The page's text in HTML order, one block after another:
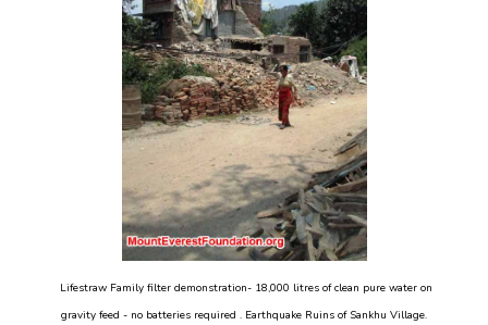
Lifestraw Family filter demonstration- 18,000 litres of clean pure water on
gravity feed - no batteries required . Earthquake Ruins of Sankhu Village.